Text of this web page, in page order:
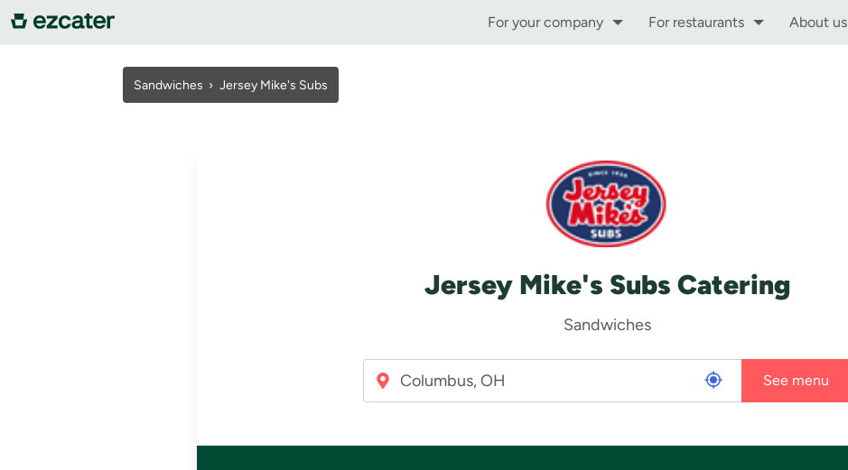
For your company For restaurants About us
Sandwiches › Jersey Mike's Subs
Jersey Mike's Subs Catering
Sandwiches
See menu